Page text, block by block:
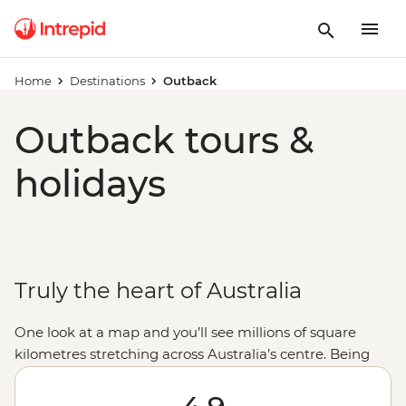
Home Destinations Outback
Outback tours &
holidays
Truly the heart of Australia
One look at a map and you’ll see millions of square
kilometres stretching across Australia’s centre. Being
‘out the back’ it takes a true local to get the most out of
this one-of-a-kind landscape, which is why we partner